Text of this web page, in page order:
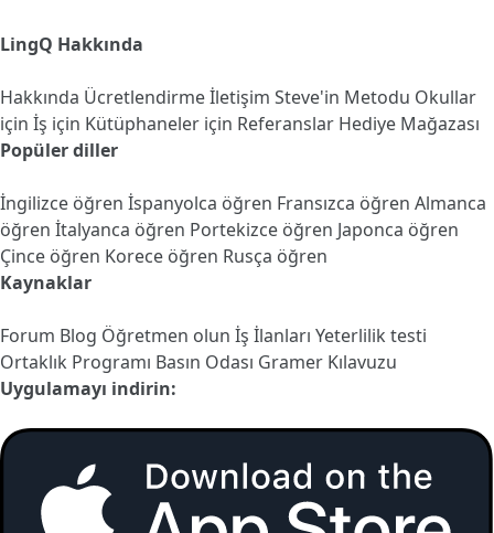
LingQ Hakkında
Hakkında Ücretlendirmeİletişim Steve'in Metodu Okullar
için İş için Kütüphaneler için Referanslar Hediye Mağazası
Popüler diller
İngilizce öğren İspanyolca öğren Fransızca öğren Almanca
öğren İtalyanca öğren Portekizce öğren Japonca öğren
Çince öğren Korece öğren Rusça öğren
Kaynaklar
Forum Blog Öğretmen olun İş İlanları Yeterlilik testi
Ortaklık Programı Basın Odası Gramer Kılavuzu
Uygulamayı indirin: